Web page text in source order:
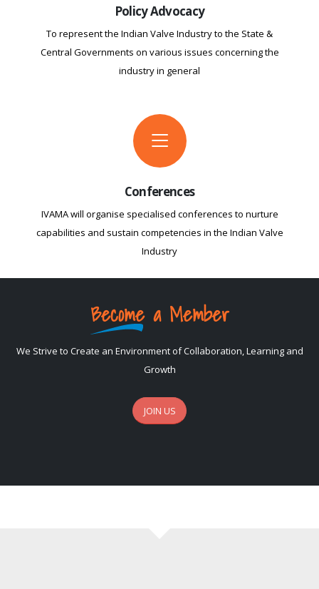
Policy Advocacy
To represent the Indian Valve Industry to the State &
Central Governments on various issues concerning the
industry in general
Conferences
IVAMA will organise specialised conferences to nurture
capabilities and sustain competencies in the Indian Valve
Industry
Become a Member
We Strive to Create an Environment of Collaboration, Learning and
Growth
JOIN US